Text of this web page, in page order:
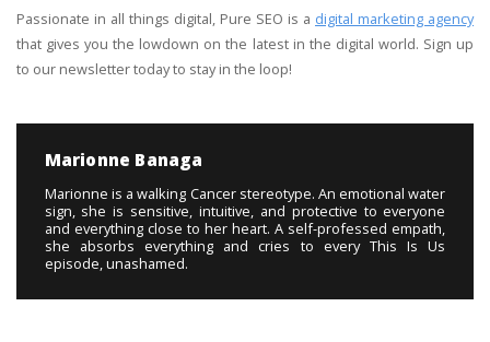
Passionate in all things digital, Pure SEO is a digital marketing agency
that gives you the lowdown on the latest in the digital world. Sign up
to our newsletter today to stay in the loop!
Marionne Banaga
Marionne is a walking Cancer stereotype. An emotional water
sign, she is sensitive, intuitive, and protective to everyone
and everything close to her heart. A self-professed empath,
she absorbs everything and cries to every This Is Us
episode, unashamed.